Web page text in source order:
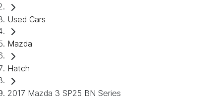
Used Cars
Mazda
Hatch
2017 Mazda 3 SP25 BN Series